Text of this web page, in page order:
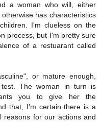
a woman who will, either
has characteristics
I'm clueless on the
process, but I'm pretty sure
of a restuarant called
or mature enough,
The woman in turn is
you to give her the
that, I'm certain there is a
reasons for our actions and